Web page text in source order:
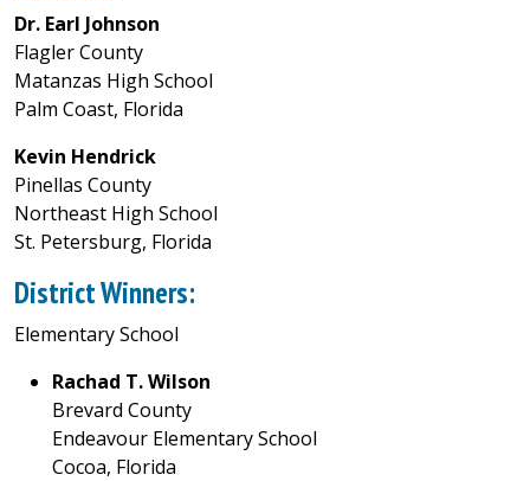
Dr. Earl Johnson
Flagler County
Matanzas High School
Palm Coast, Florida
Kevin Hendrick
Pinellas County
Northeast High School
St. Petersburg, Florida
District Winners:
Elementary School
Rachad T. Wilson
Brevard County
Endeavour Elementary School
Cocoa, Florida